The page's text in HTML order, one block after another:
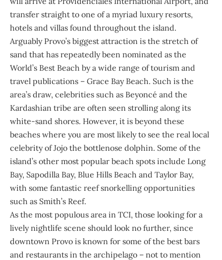
transfer straight to one of a myriad luxury resorts,
hotels and villas found throughout the island.
Arguably Provo’s biggest attraction is the stretch of
sand that has repeatedly been nominated as the
World’s Best Beach by a wide range of tourism and
travel publications – Grace Bay Beach. Such is the
area’s draw, celebrities such as Beyoncé and the
Kardashian tribe are often seen strolling along its
white-sand shores. However, it is beyond these
beaches where you are most likely to see the real local
celebrity ofJojo the bottlenose dolphin. Some of the
island’s other most popular beach spots include Long
Bay, Sapodilla Bay, Blue Hills Beach and Taylor Bay,
with some fantastic reef snorkelling opportunities
such as Smith’s Reef.
As the most populous area in TCI, those looking for a
lively nightlife scene should look no further, since
downtown Provo is known for some of the best bars
and restaurants in the archipelago – not to mention